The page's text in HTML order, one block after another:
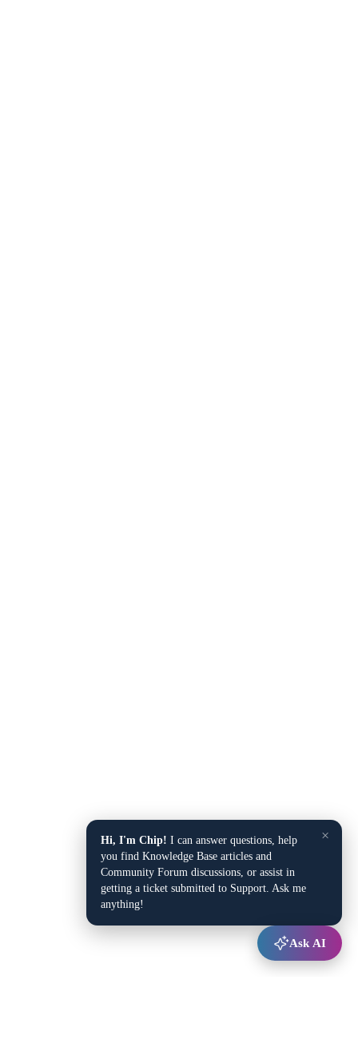
×
Hi, I'm Chip! I can answer questions, help
you find Knowledge Base articles and
Community Forum discussions, or assist in
getting a ticket submitted to Support. Ask me
anything!
Ask AI